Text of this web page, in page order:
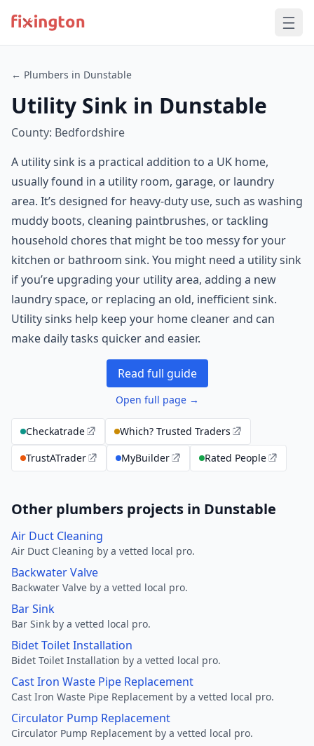
← Plumbers in Dunstable
Utility Sink in Dunstable
County: Bedfordshire
A utility sink is a practical addition to a UK home,
usually found in a utility room, garage, or laundry
area. It’s designed for heavy-duty use, such as washing
muddy boots, cleaning paintbrushes, or tackling
household chores that might be too messy for your
kitchen or bathroom sink. You might need a utility sink
if you’re upgrading your utility area, adding a new
laundry space, or replacing an old, inefficient sink.
Utility sinks help keep your home cleaner and can
make daily tasks quicker and easier.
Read full guide
Open full page →
Checkatrade
Which? Trusted Traders
TrustATrader
MyBuilder Rated People
Other plumbers projects in Dunstable
Air Duct Cleaning
Air Duct Cleaning by a vetted local pro.
Backwater Valve
Backwater Valve by a vetted local pro.
Bar Sink
Bar Sink by a vetted local pro.
Bidet Toilet Installation
Bidet Toilet Installation by a vetted local pro.
Cast Iron Waste Pipe Replacement
Cast Iron Waste Pipe Replacement by a vetted local pro.
Circulator Pump Replacement
Circulator Pump Replacement by a vetted local pro.